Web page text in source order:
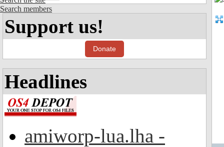
Search members
Support us!
Donate
Headlines
amiworp-lua.lha -